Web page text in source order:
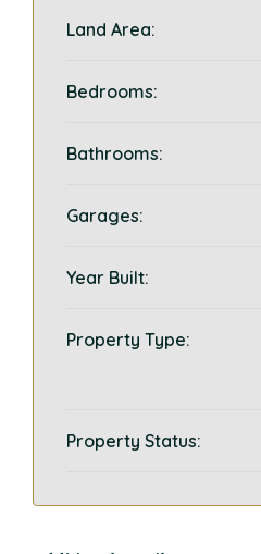
Land Area:
Bedrooms:
Bathrooms:
Garages:
Year Built:
Property Type:
Property Status: